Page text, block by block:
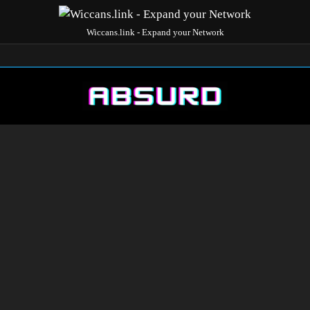
Wiccans.link - Expand your Network